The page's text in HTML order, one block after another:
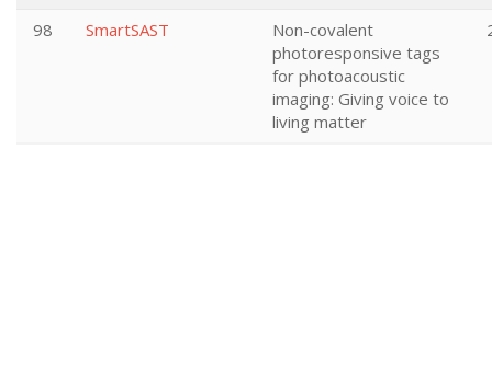
98 SmartSAST
Non-covalent
photoresponsive tags
for photoacoustic
imaging: Giving voice to
living matter